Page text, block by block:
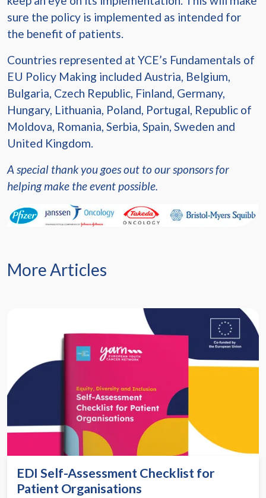
sure the policy is implemented as intended for
the benefit of patients.
Countries represented at YCE’s Fundamentals of
EU Policy Making included Austria, Belgium,
Bulgaria, Czech Republic, Finland, Germany,
Hungary, Lithuania, Poland, Portugal, Republic of
Moldova, Romania, Serbia, Spain, Sweden and
United Kingdom.
A special thank you goes out to our sponsors for
helping make the event possible.
More Articles
EDI Self-Assessment Checklist for
Patient Organisations